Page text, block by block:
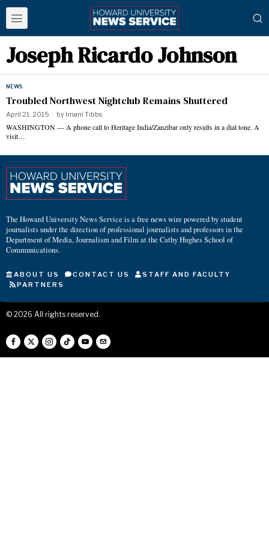
Joseph Ricardo Johnson
NEWS
Troubled Northwest Nightclub Remains Shuttered
April 21, 2015 by Imani Tibbs
WASHINGTON — A phone call to Heritage India/Zanzibar only results in a dial tone. A
visit…
The Howard University News Service is a free news wire powered by student
journalists under the direction of professional journalists and professors in the
Department of Media, Journalism and Film at the Cathy Hughes School of
Communications.
ABOUT US CONTACT US
STAFF AND FACULTY
PARTNERS
© 2026 All rights reserved.